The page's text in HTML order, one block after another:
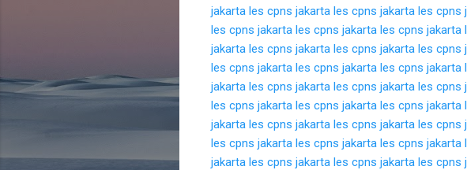
jakarta les cpns jakarta les cpns jakarta les cpns
les cpns jakarta les cpns jakarta les cpns jakarta
jakarta les cpns jakarta les cpns jakarta les cpns
les cpns jakarta les cpns jakarta les cpns jakarta
jakarta les cpns jakarta les cpns jakarta les cpns
les cpns jakarta les cpns jakarta les cpns jakarta
jakarta les cpns jakarta les cpns jakarta les cpns
les cpns jakarta les cpns jakarta les cpns jakarta
jakarta les cpns jakarta les cpns jakarta les cpns